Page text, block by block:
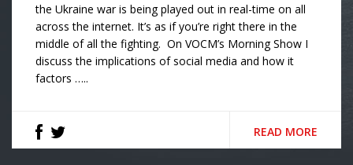
the Ukraine war is being played out in real-time on all
across the internet. It’s as if you’re right there in the
middle of all the fighting. On VOCM’s Morning Show I
discuss the implications of social media and how it
factors …..
READ MORE